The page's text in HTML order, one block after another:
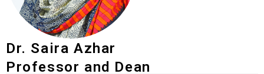
Dr. Saira Azhar
Professor and Dean